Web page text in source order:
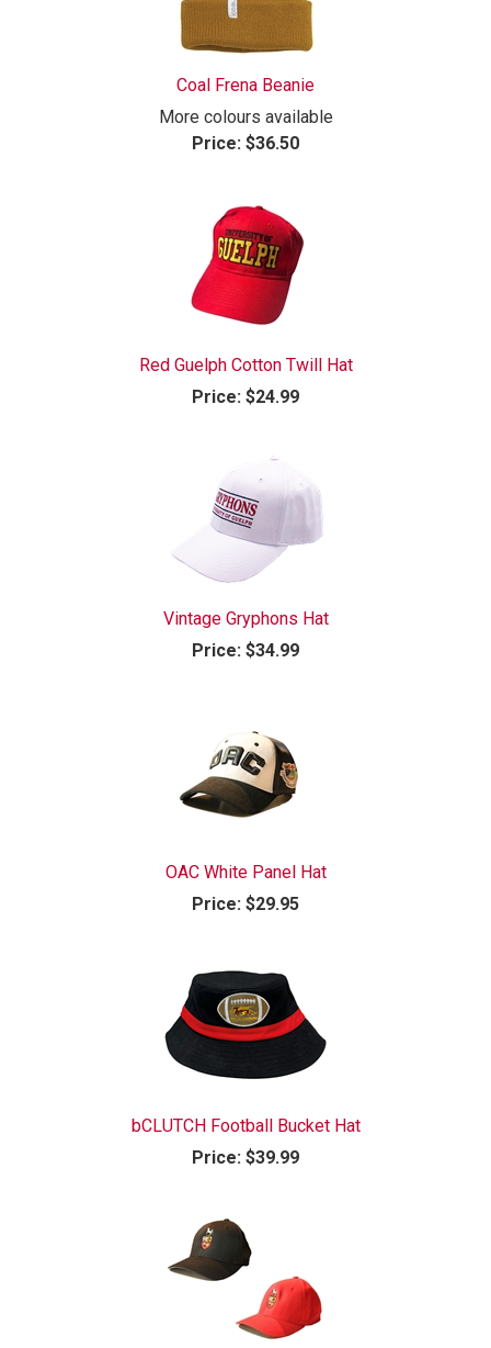
Coal Frena Beanie
More colours available
Price: $36.50
Red Guelph Cotton Twill Hat
Price: $24.99
Vintage Gryphons Hat
Price: $34.99
OAC White Panel Hat
Price: $29.95
bCLUTCH Football Bucket Hat
Price: $39.99